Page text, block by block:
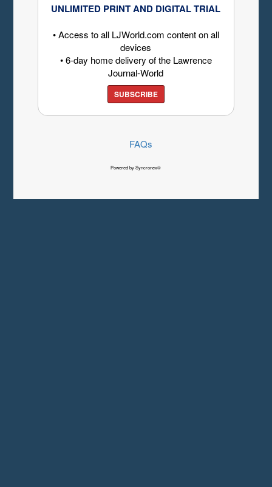
UNLIMITED PRINT AND DIGITAL TRIAL
• Access to all LJWorld.com content on all
devices
• 6-day home delivery of the Lawrence
Journal-World
SUBSCRIBE
FAQs
Powered by Syncronex©